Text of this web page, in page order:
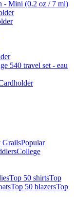
- Mini (0.2 oz / 7 ml)
540 travel set - eau
GrailsPopular
College
Top 50 shirtsTop
Top 50 blazersTop